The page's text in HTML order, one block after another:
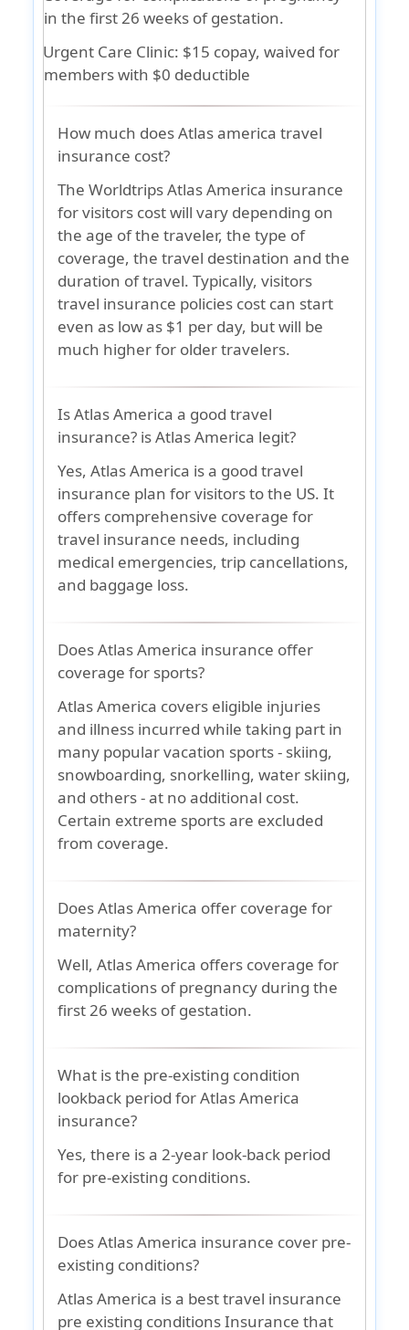
in the first 26 weeks of gestation.
Urgent Care Clinic: $15 copay, waived for
members with $0 deductible
How much does Atlas america travel
insurance cost?
The Worldtrips Atlas America insurance
for visitors cost will vary depending on
the age of the traveler, the type of
coverage, the travel destination and the
duration of travel. Typically, visitors
travel insurance policies cost can start
even as low as $1 per day, but will be
much higher for older travelers.
Is Atlas America a good travel
insurance? is Atlas America legit?
Yes, Atlas America is a good travel
insurance plan for visitors to the US. It
offers comprehensive coverage for
travel insurance needs, including
medical emergencies, trip cancellations,
and baggage loss.
Does Atlas America insurance offer
coverage for sports?
Atlas America covers eligible injuries
and illness incurred while taking part in
many popular vacation sports - skiing,
snowboarding, snorkelling, water skiing,
and others - at no additional cost.
Certain extreme sports are excluded
from coverage.
Does Atlas America offer coverage for
maternity?
Well, Atlas America offers coverage for
complications of pregnancy during the
first 26 weeks of gestation.
What is the pre-existing condition
lookback period for Atlas America
insurance?
Yes, there is a 2-year look-back period
for pre-existing conditions.
Does Atlas America insurance cover pre-
existing conditions?
Atlas America is a best travel insurance
pre existing conditions Insurance that